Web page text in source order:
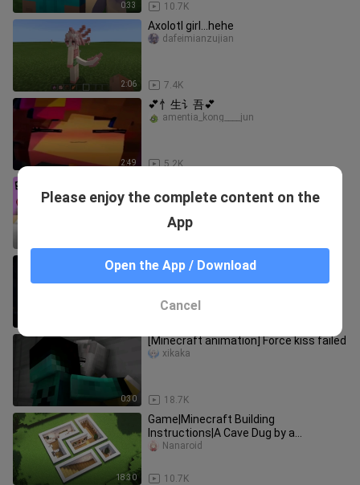
0:33 10.7K
2:06
Axolotl girl...hehe
7.4K
dafeimianzujian
2:49
💕忄生讠吾💕
5.2K
amentia_kong____jun
monsters turn into cute girls and
[BPS] The Epic Rescue of Herobrine
xianliang___
0:30
[Minecraft animation] Force kiss failed
18.7K
xikaka
18:30
Game|Minecraft Building
Instructions|A Cave Dug by a
Designer...
10.7K
Nanaroid
Please enjoy the complete content on the
App
Open the App / Download
Cancel